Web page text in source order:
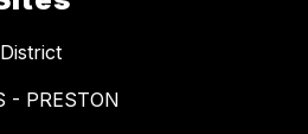
District
- PRESTON